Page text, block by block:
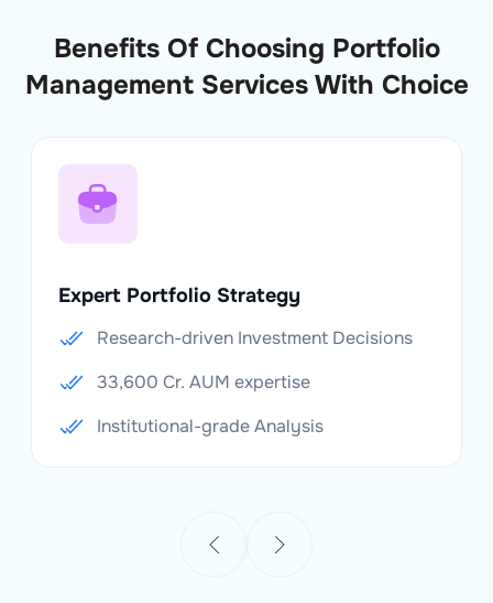
Benefits Of Choosing Portfolio
Management Services With Choice
Expert Portfolio Strategy
Research-driven Investment Decisions
33,600 Cr. AUM expertise
Institutional-grade Analysis